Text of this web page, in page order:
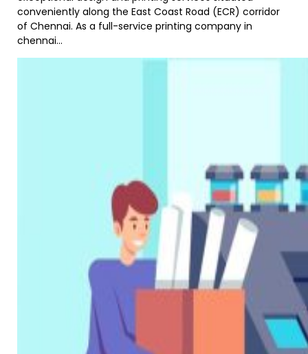
conveniently along the East Coast Road (ECR) corridor
of Chennai. As a full-service printing company in
chennai...